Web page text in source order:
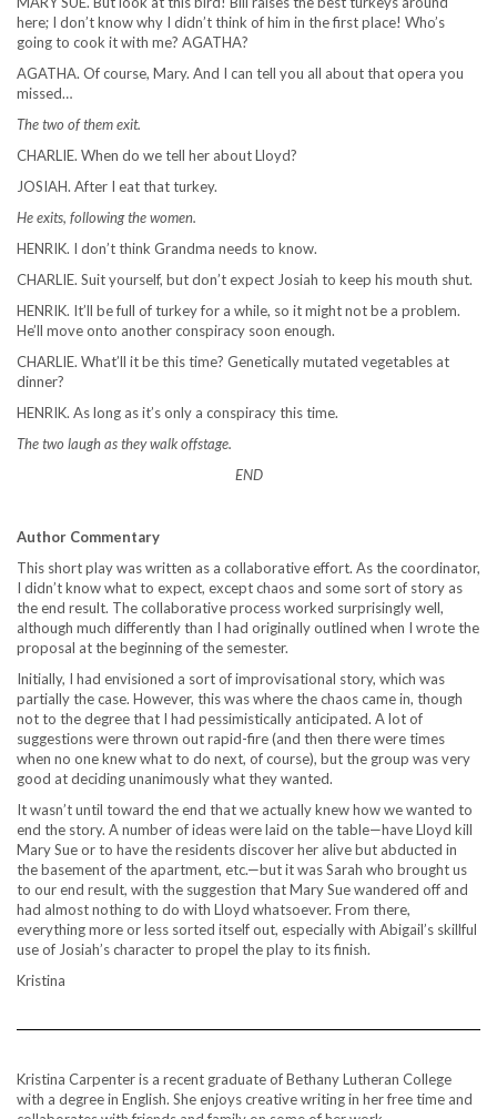
here; I don’t know why I didn’t think of him in the first place! Who’s
going to cook it with me? AGATHA?
AGATHA. Of course, Mary. And I can tell you all about that opera you
missed…
The two of them exit.
CHARLIE. When do we tell her about Lloyd?
JOSIAH. After I eat that turkey.
He exits, following the women.
HENRIK. I don’t think Grandma needs to know.
CHARLIE. Suit yourself, but don’t expect Josiah to keep his mouth shut.
HENRIK. It’ll be full of turkey for a while, so it might not be a problem.
He’ll move onto another conspiracy soon enough.
CHARLIE. What’ll it be this time? Genetically mutated vegetables at
dinner?
HENRIK. As long as it’s only a conspiracy this time.
The two laugh as they walk offstage.
END
Author Commentary
This short play was written as a collaborative effort. As the coordinator,
I didn’t know what to expect, except chaos and some sort of story as
the end result. The collaborative process worked surprisingly well,
although much differently than I had originally outlined when I wrote the
proposal at the beginning of the semester.
Initially, I had envisioned a sort of improvisational story, which was
partially the case. However, this was where the chaos came in, though
not to the degree that I had pessimistically anticipated. A lot of
suggestions were thrown out rapid-fire (and then there were times
when no one knew what to do next, of course), but the group was very
good at deciding unanimously what they wanted.
It wasn’t until toward the end that we actually knew how we wanted to
end the story. A number of ideas were laid on the table—have Lloyd kill
Mary Sue or to have the residents discover her alive but abducted in
the basement of the apartment, etc.—but it was Sarah who brought us
to our end result, with the suggestion that Mary Sue wandered off and
had almost nothing to do with Lloyd whatsoever. From there,
everything more or less sorted itself out, especially with Abigail’s skillful
use of Josiah’s character to propel the play to its finish.
Kristina
Kristina Carpenter is a recent graduate of Bethany Lutheran College
with a degree in English. She enjoys creative writing in her free time and